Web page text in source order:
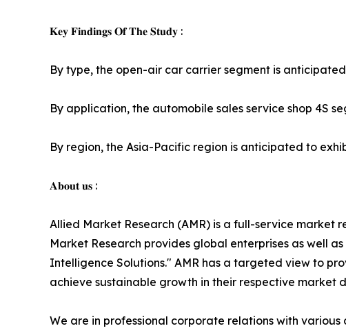
𝐊𝐞𝐲 𝐅𝐢𝐧𝐝𝐢𝐧𝐠𝐬 𝐎𝐟 𝐓𝐡𝐞 𝐒𝐭𝐮𝐝𝐲 :
By type, the open-air car carrier segment is
By application, the automobile sales service shop 4S
By region, the Asia-Pacific region is anticipated to
𝐀𝐛𝐨𝐮𝐭 𝐮𝐬 :
Allied Market Research (AMR) is a full-service market
Market Research provides global enterprises as well
Intelligence Solutions." AMR has a targeted view to
achieve sustainable growth in their respective market
We are in professional corporate relations with